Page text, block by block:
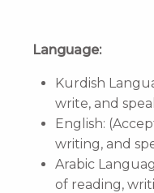
Language:
Kurdish
write, and
English:
writing, and
Arabic
of reading,